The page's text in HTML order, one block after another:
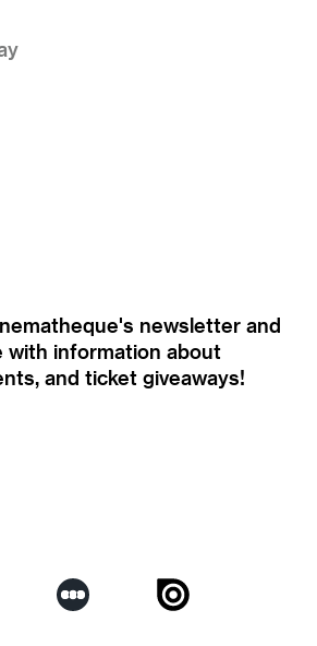
newsletter and
with information about
and ticket giveaways!